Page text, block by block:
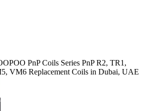
PnP Coils Series PnP R2, TR1,
VM6 Replacement Coils in Dubai, UAE